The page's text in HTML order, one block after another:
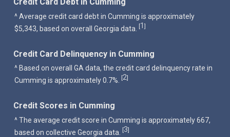
^ Average credit card debt in Cumming is approximately
$5,343, based on overall Georgia data. [1]
Credit Card Delinquency in Cumming
^ Based on overall GA data, the credit card delinquency rate in
Cumming is approximately 0.7%.
[2]
Credit Scores in Cumming
^ The average credit score in Cumming is approximately 667,
based on collective Georgia data.
[3]